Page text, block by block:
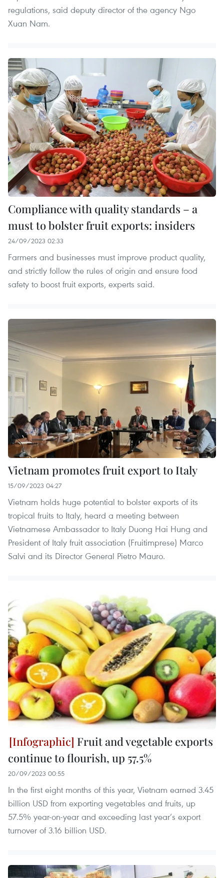
regulations, said deputy director of the agency Ngo
Xuan Nam.
Compliance with quality standards – a
must to bolster fruit exports: insiders
24/09/2023 02:33
Farmers and businesses must improve product quality,
and strictly follow the rules of origin and ensure food
safety to boost fruit exports, experts said.
Vietnam promotes fruit export to Italy
15/09/2023 04:27
Vietnam holds huge potential to bolster exports of its
tropical fruits to Italy, heard a meeting between
Vietnamese Ambassador to Italy Duong Hai Hung and
President of Italy fruit association (Fruitimprese) Marco
Salvi and its Director General Pietro Mauro.
Fruit and vegetable exports
continue to flourish, up 57.5%
20/09/2023 00:55
In the first eight months of this year, Vietnam earned 3.45
billion USD from exporting vegetables and fruits, up
57.5% year-on-year and exceeding last year’s export
turnover of 3.16 billion USD.